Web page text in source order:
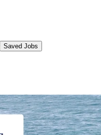
Saved Jobs